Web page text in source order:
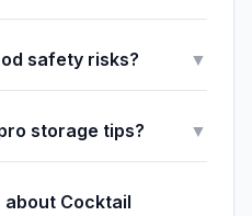
safety risks? ▼
storage tips? ▼
Cocktail